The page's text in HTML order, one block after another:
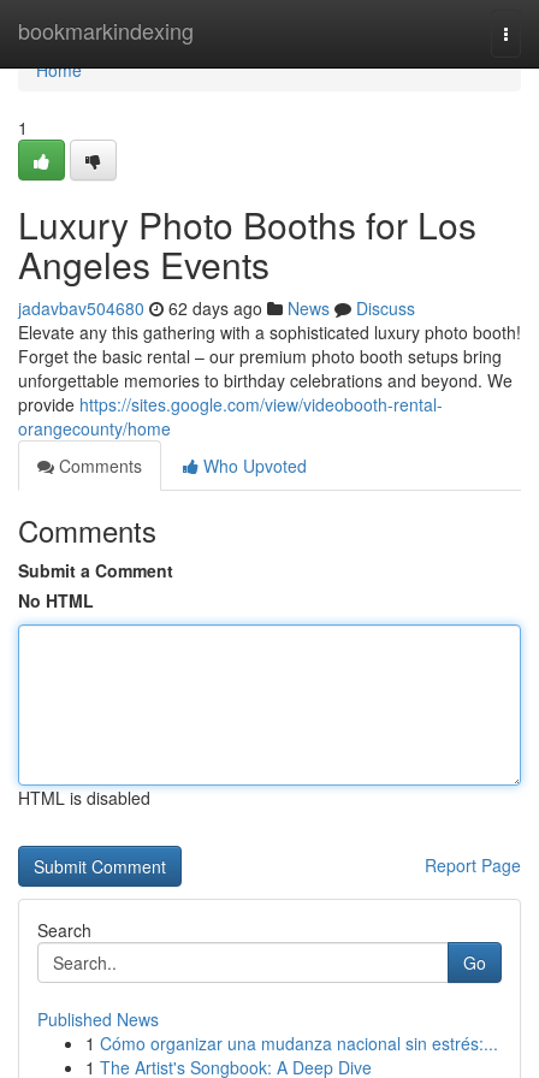
bookmarkindexing
Home
Home
1
Luxury Photo Booths for Los
Angeles Events
jadavbav504680 62 days ago News
Discuss
Elevate any this gathering with a sophisticated luxury photo booth!
Forget the basic rental – our premium photo booth setups bring
unforgettable memories to birthday celebrations and beyond. We
provide https://sites.google.com/view/videobooth-rental-
orangecounty/home
Comments
Who Upvoted
Comments
Submit a Comment
No HTML
HTML is disabled
Report Page
Search
Go
Published News
1 Cómo organizar una mudanza nacional sin estrés:...
1 The Artist's Songbook: A Deep Dive